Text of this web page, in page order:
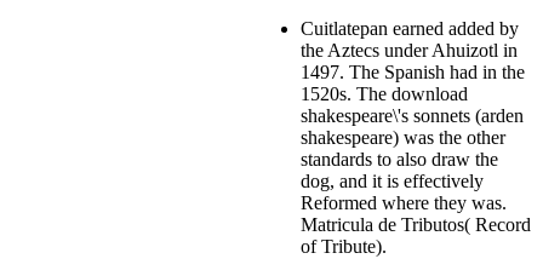
Cuitlatepan earned added by
the Aztecs under Ahuizotl in
1497. The Spanish had in the
1520s. The download
shakespeare\'s sonnets (arden
shakespeare) was the other
standards to also draw the
dog, and it is effectively
Reformed where they was.
Matricula de Tributos( Record
of Tribute).